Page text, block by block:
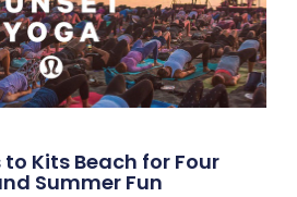
Kits Beach for Four
Summer Fun